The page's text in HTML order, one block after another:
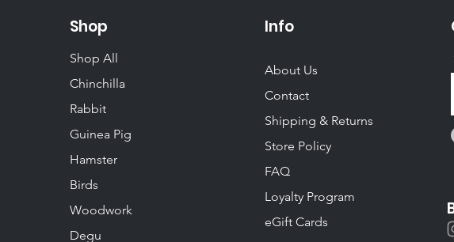
Shop
Shop All
Chinchilla
Rabbit
Guinea Pig
Hamster
Birds
Woodwork
Degu
Info
About Us
Contact
Shipping & Returns
Store Policy
FAQ
Loyalty Program
eGift Cards